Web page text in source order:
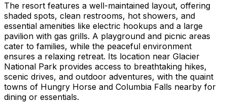
The resort features a well-maintained layout, offering
shaded spots, clean restrooms, hot showers, and
essential amenities like electric hookups and a large
pavilion with gas grills. A playground and picnic areas
cater to families, while the peaceful environment
ensures a relaxing retreat. Its location near Glacier
National Park provides access to breathtaking hikes,
scenic drives, and outdoor adventures, with the quaint
towns of Hungry Horse and Columbia Falls nearby for
dining or essentials.